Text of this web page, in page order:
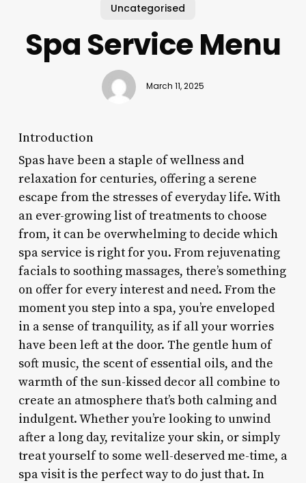
Uncategorised
Spa Service Menu
March 11, 2025
Introduction
Spas have been a staple of wellness and
relaxation for centuries, offering a serene
escape from the stresses of everyday life. With
an ever-growing list of treatments to choose
from, it can be overwhelming to decide which
spa service is right for you. From rejuvenating
facials to soothing massages, there’s something
on offer for every interest and need. From the
moment you step into a spa, you’re enveloped
in a sense of tranquility, as if all your worries
have been left at the door. The gentle hum of
soft music, the scent of essential oils, and the
warmth of the sun-kissed decor all combine to
create an atmosphere that’s both calming and
indulgent. Whether you’re looking to unwind
after a long day, revitalize your skin, or simply
treat yourself to some well-deserved me-time, a
spa visit is the perfect way to do just that. In